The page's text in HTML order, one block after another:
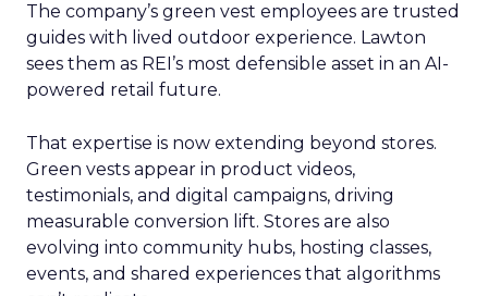
The company’s green vest employees are trusted
guides with lived outdoor experience. Lawton
sees them as REI’s most defensible asset in an AI-
powered retail future.
That expertise is now extending beyond stores.
Green vests appear in product videos,
testimonials, and digital campaigns, driving
measurable conversion lift. Stores are also
evolving into community hubs, hosting classes,
events, and shared experiences that algorithms